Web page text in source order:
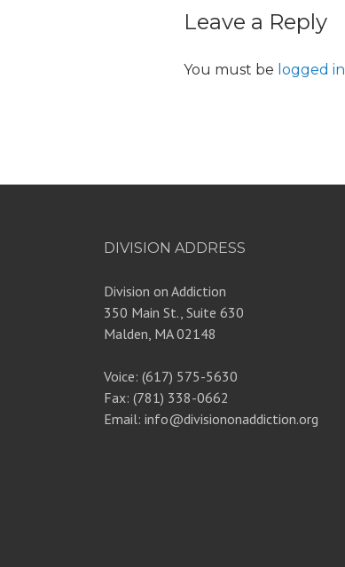
Leave a Reply
You must be logged in
DIVISION ADDRESS
Division on Addiction
350 Main St., Suite 630
Malden, MA 02148
Voice: (617) 575-5630
Fax: (781) 338-0662
Email: info@divisiononaddiction.org